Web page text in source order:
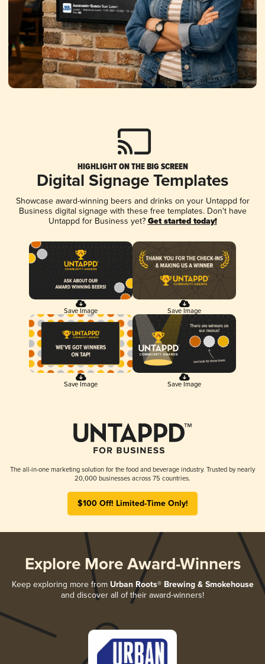
HIGHLIGHT ON THE BIG SCREEN
Digital Signage Templates
Showcase award-winning beers and drinks on your Untappd for
Business digital signage with these free templates. Don't have
Untappd for Business yet? Get started today!
Save Image Save Image
Save Image Save Image
The all-in-one marketing solution for the food and beverage industry. Trusted by nearly
20,000 businesses across 75 countries.
$100 Off! Limited-Time Only!
Explore More Award-Winners
Keep exploring more from Urban Roots® Brewing & Smokehouse
and discover all of their award-winners!